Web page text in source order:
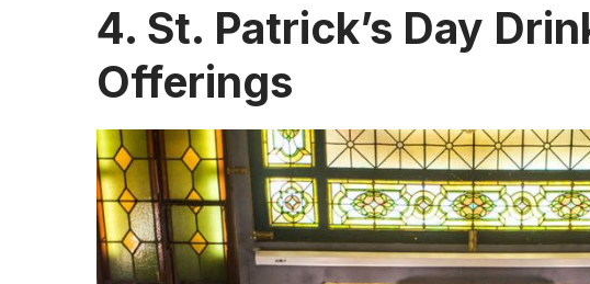
4. St. Patrick’s Day
Offerings